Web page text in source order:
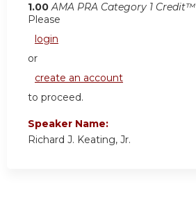
1.00 AMA PRA Category 1 Credit™
Please
login
or
create an account
to proceed.
Speaker Name:
Richard J. Keating, Jr.